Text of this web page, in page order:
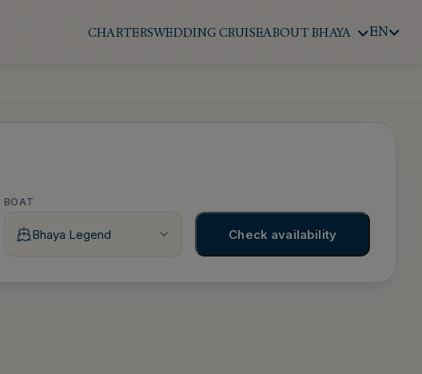
CHARTERSWEDDING CRUISEABOUT BHAYA EN
BOAT
Bhaya Legend Check availability